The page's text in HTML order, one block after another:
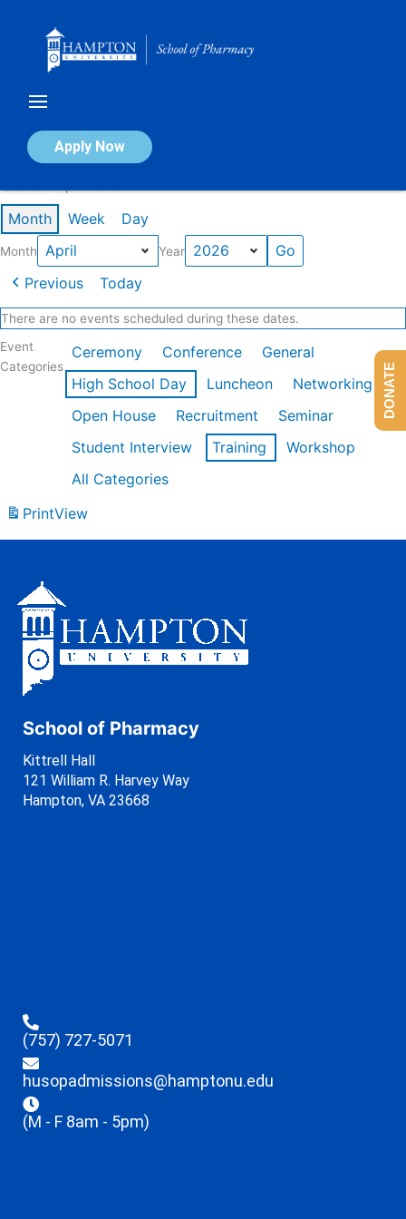
Apply Now
Calendar of Events
Month Week Day
Month Year
Previous Today
There are no events scheduled during these dates.
Event
Categories
Ceremony Conference
General
High School Day
Luncheon
Networking
Open House
Recruitment
Seminar
Student Interview
Training
Workshop
All Categories
PrintView
School of Pharmacy
Kittrell Hall
121 William R. Harvey Way
Hampton, VA 23668
(757) 727-5071
husopadmissions@hamptonu.edu
(M - F 8am - 5pm)
DONATE